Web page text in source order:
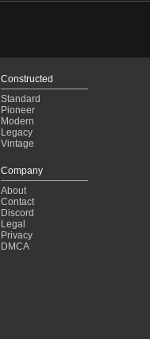
Constructed
Standard
Pioneer
Modern
Legacy
Vintage
Company
About
Contact
Discord
Legal
Privacy
DMCA